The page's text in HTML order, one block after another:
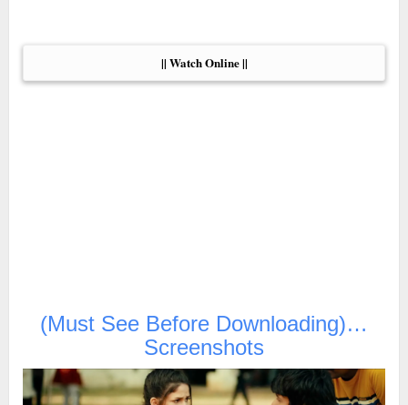
|| Watch Online ||
(Must See Before Downloading)…
Screenshots